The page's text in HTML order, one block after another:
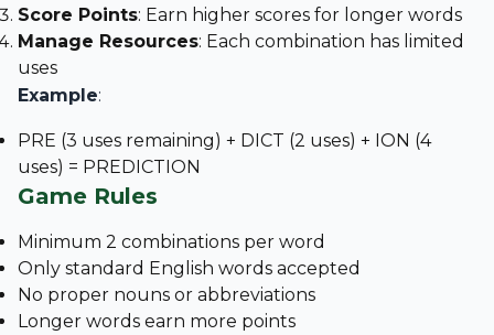
Score Points: Earn higher scores for longer words
Manage Resources: Each combination has limited
uses
Example:
PRE (3 uses remaining) + DICT (2 uses) + ION (4
uses) = PREDICTION
Game Rules
Minimum 2 combinations per word
Only standard English words accepted
No proper nouns or abbreviations
Longer words earn more points